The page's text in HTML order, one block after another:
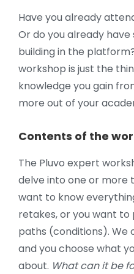
Have you already
Or do you already
building in the
workshop is just the
knowledge you gain
more out of your
Contents of the
The Pluvo expert
delve into one or more
want to know
retakes, or you want
paths (conditions). We
and you choose what
about. What can it be